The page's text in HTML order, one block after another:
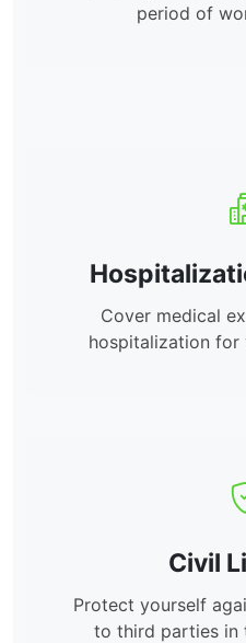
period of
Cover medical
hospitalization for
Civil
Protect yourself
to third parties in